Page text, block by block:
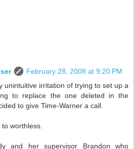
February 28, 2008 at 9:20 PM
unintuitive irritation of trying to set up a
to replace the one deleted in the
to give Time-Warner a call.
worthless.
and her supervisor Brandon who